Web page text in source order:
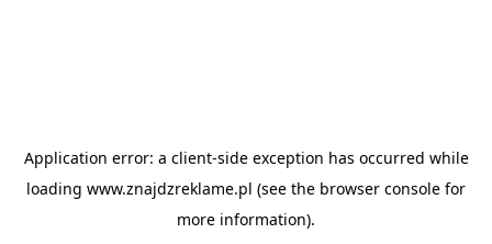
Application error: a client-side exception has occurred while
loading www.znajdzreklame.pl (see the browser console for
more information).